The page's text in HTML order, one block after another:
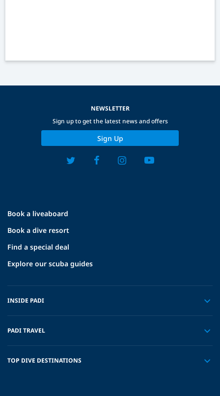
Book a liveaboard
Book a dive resort
Find a special deal
Explore our scuba guides
INSIDE PADI
PADI TRAVEL
TOP DIVE DESTINATIONS
NEWSLETTER
Sign up to get the latest news and offers
Sign Up